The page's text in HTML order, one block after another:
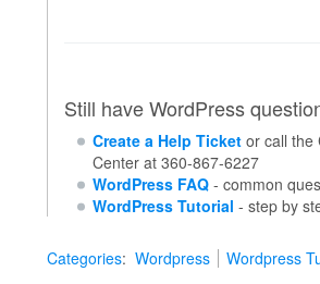
Still have WordPress
Create a Help Ticketor call the
Center at 360-867-6227
WordPress FAQ- common
WordPress Tutorial - step by
Categories: Wordpress Wordpress